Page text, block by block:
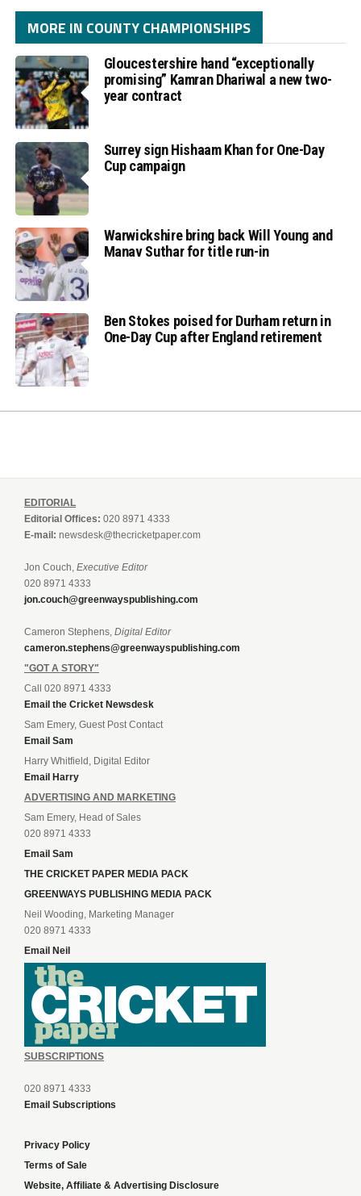
MORE IN COUNTY CHAMPIONSHIPS
Gloucestershire hand “exceptionally
promising” Kamran Dhariwal a new two-
year contract
Surrey sign Hishaam Khan for One-Day
Cup campaign
Warwickshire bring back Will Young and
Manav Suthar for title run-in
Ben Stokes poised for Durham return in
One-Day Cup after England retirement
EDITORIAL
Editorial Offices: 020 8971 4333
E-mail: newsdesk@thecricketpaper.com
Jon Couch, Executive Editor
020 8971 4333
jon.couch@greenwayspublishing.com
Cameron Stephens, Digital Editor
cameron.stephens@greenwayspublishing.com
"GOT A STORY"
Call 020 8971 4333
Email the Cricket Newsdesk
Sam Emery, Guest Post Contact
Email Sam
Harry Whitfield, Digital Editor
Email Harry
ADVERTISING AND MARKETING
Sam Emery, Head of Sales
020 8971 4333
Email Sam
THE CRICKET PAPER MEDIA PACK
GREENWAYS PUBLISHING MEDIA PACK
Neil Wooding, Marketing Manager
020 8971 4333
Email Neil
SUBSCRIPTIONS
020 8971 4333
Email Subscriptions
Privacy Policy
Terms of Sale
Website, Affiliate & Advertising Disclosure